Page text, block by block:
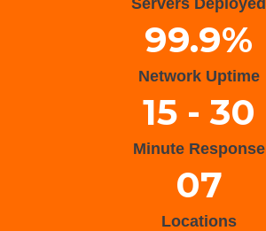
99.9%
Network Uptime
15 - 30
Minute Response
07
Locations